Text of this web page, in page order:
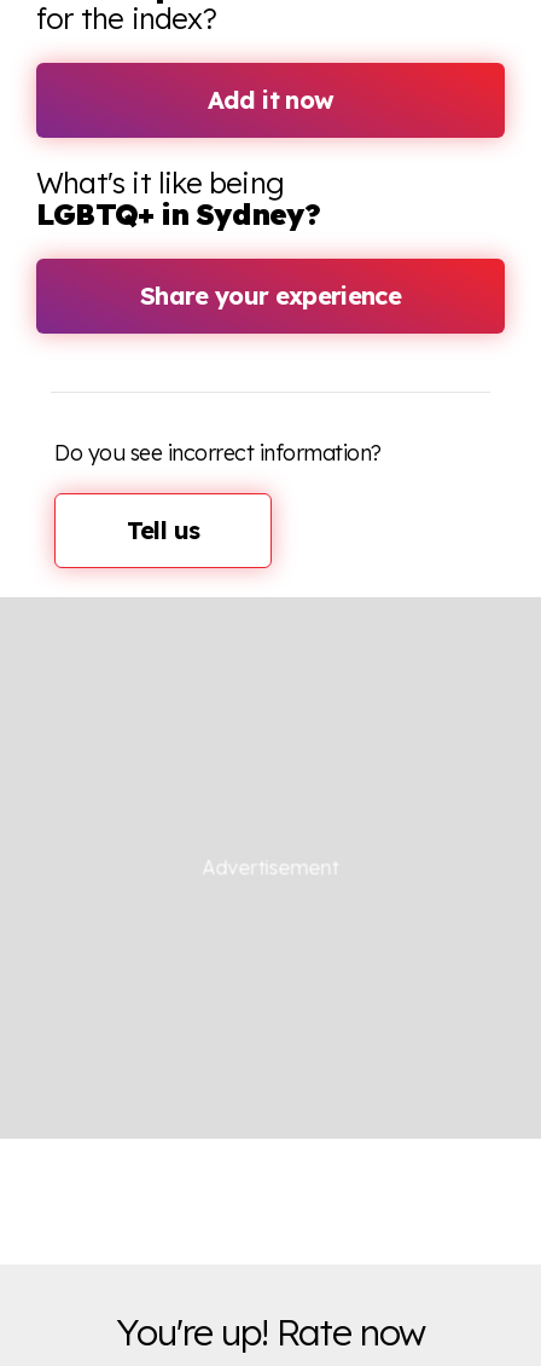
for the index?
Add it now
What's it like being
LGBTQ+ in Sydney?
Share your experience
Do you see incorrect information?
Tell us
You're up! Rate now